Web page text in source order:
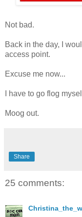
Not bad.
Back in the day, I
access point.
Excuse me now...
I have to go flog
Moog out.
Share
25 comments: